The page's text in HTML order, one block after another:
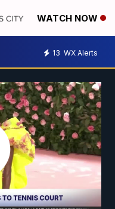
WATCH NOW
13 WX Alerts